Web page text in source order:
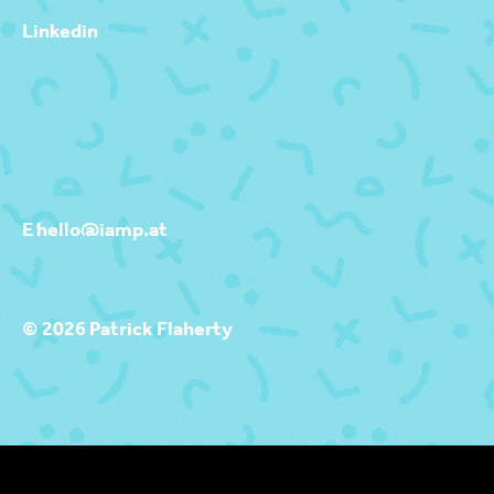
Linkedin
E hello@iamp.at
© 2026 Patrick Flaherty